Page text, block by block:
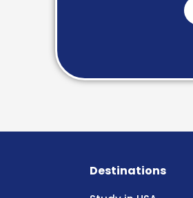
Destinations